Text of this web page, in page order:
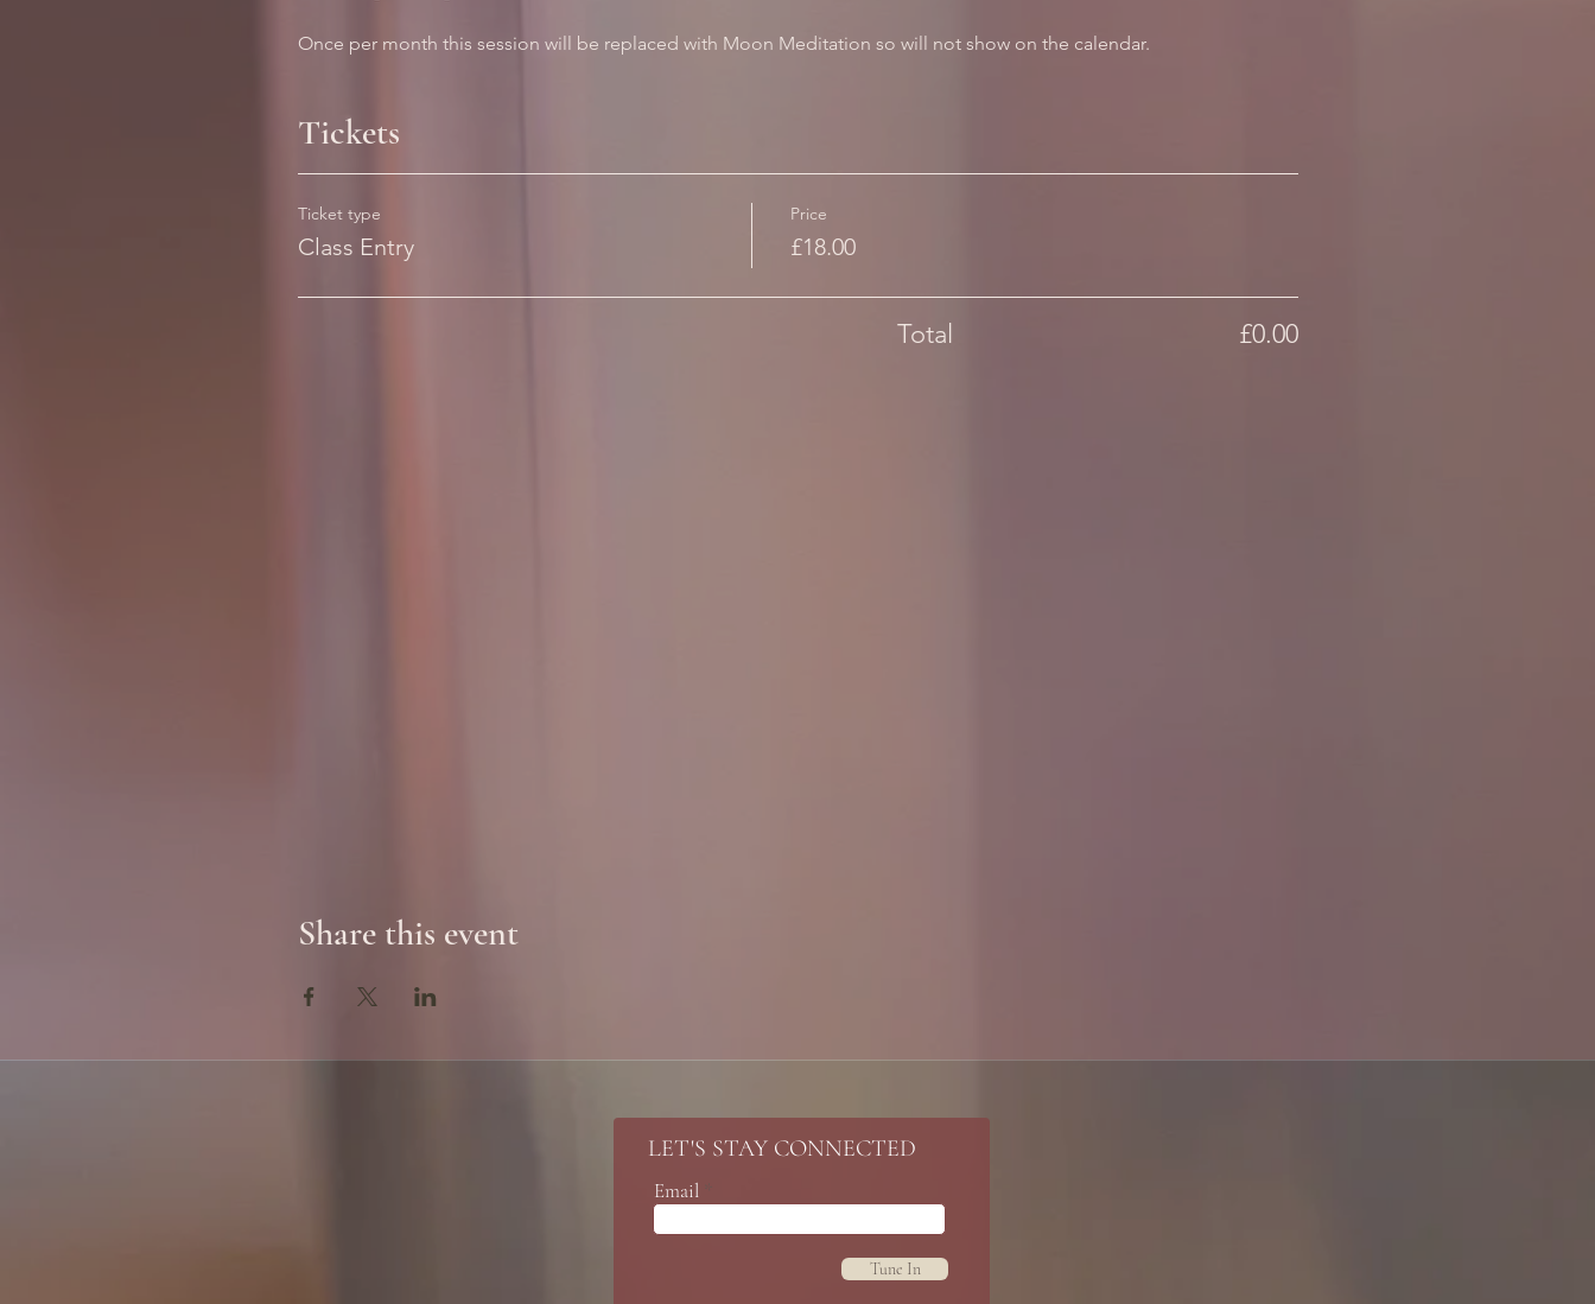
Once per month this session will be replaced with Moon Meditation so will not show on the calendar.
Tickets
Ticket type
Class Entry
Price
£18.00
Total £0.00
Share this event
LET'S STAY CONNECTED
Email
Tune In